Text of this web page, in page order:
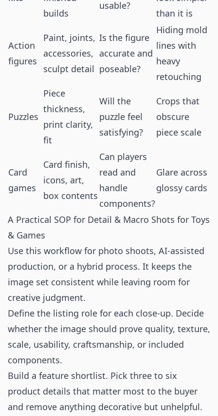
builds
usable?
than it is
Action
figures
Paint, joints,
accessories,
sculpt detail
Is the figure
accurate and
poseable?
Hiding mold
lines with
heavy
retouching
Puzzles
Piece
thickness,
print clarity,
fit
Will the
puzzle feel
satisfying?
Crops that
obscure
piece scale
Card
games
Card finish,
icons, art,
box contents
Can players
read and
handle
components?
Glare across
glossy cards
A Practical SOP for Detail & Macro Shots for Toys
& Games
Use this workflow for photo shoots, AI-assisted
production, or a hybrid process. It keeps the
image set consistent while leaving room for
creative judgment.
Define the listing role for each close-up. Decide
whether the image should prove quality, texture,
scale, usability, craftsmanship, or included
components.
Build a feature shortlist. Pick three to six
product details that matter most to the buyer
and remove anything decorative but unhelpful.